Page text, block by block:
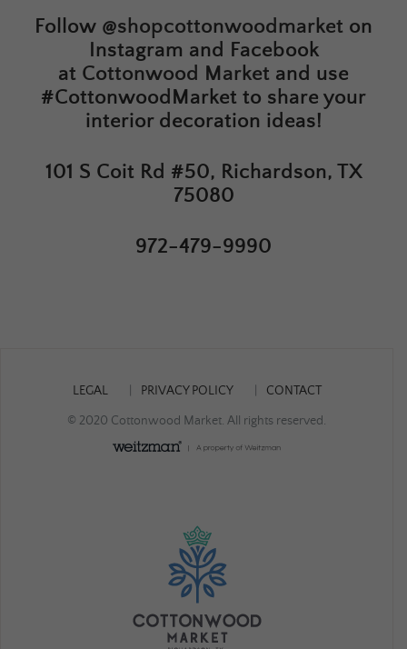
Follow @shopcottonwoodmarket on
Instagram and Facebook
at Cottonwood Market and use
#CottonwoodMarket to share your
interior decoration ideas!
101 S Coit Rd #50, Richardson, TX
75080
972-479-9990
LEGAL PRIVACY POLICY CONTACT
© 2020 Cottonwood Market. All rights reserved.